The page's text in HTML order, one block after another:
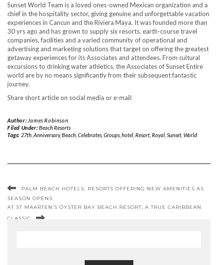
Sunset World Team is a loved ones-owned Mexican organization and a
chief in the hospitality sector, giving genuine and unforgettable vacation
experiences in Cancun and the Riviera Maya. It was founded more than
30 yrs ago and has grown to supply six resorts, earth-course travel
companies, facilities and a varied community of operational and
advertising and marketing solutions that target on offering the greatest
getaway experiences for its Associates and attendees. From cultural
excursions to drinking water athletics, the Associates of Sunset Entire
world are by no means significantly from their subsequent fantastic
journey.
Share short article on social media or e-mail:
Author: James Robinson
Filed Under:Beach Resorts
Tags: 27th, Anniversary,Beach, Celebrates, Groups, hotel, Resort, Royal, Sunset, World
PALM BEACH HOTELS, RESORTS OFFERING NEW AMENITIES AS
SEASON OPENS
AT ST MAARTEN’S OYSTER BAY BEACH RESORT, A TRUE CARIBBEAN
CLASSIC